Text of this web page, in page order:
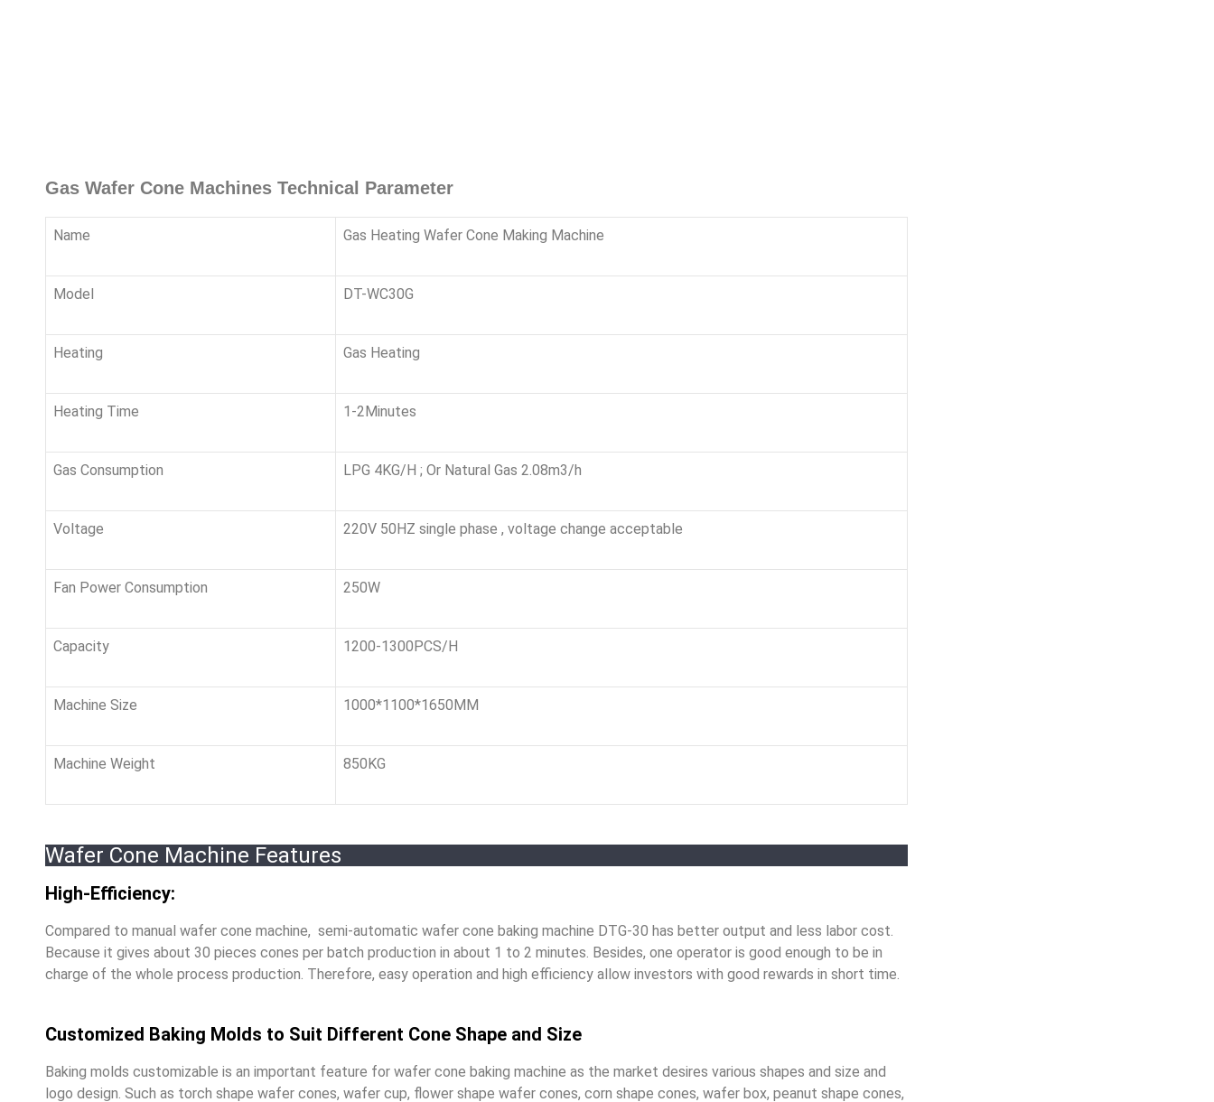
Gas Wafer Cone Machines Technical Parameter
Name Gas Heating Wafer Cone Making Machine
Model DT-WC30G
Heating Gas Heating
Heating Time 1-2Minutes
Gas Consumption LPG 4KG/H ; Or Natural Gas 2.08m3/h
Voltage 220V 50HZ single phase , voltage change acceptable
Fan Power Consumption 250W
Capacity 1200-1300PCS/H
Machine Size 1000*1100*1650MM
Machine Weight 850KG
Wafer Cone Machine Features
High-Efficiency:
Compared to manual wafer cone machine, semi-automatic wafer cone baking machine DTG-30 has better output and less labor cost.
Because it gives about 30 pieces cones per batch production in about 1 to 2 minutes. Besides, one operator is good enough to be in
charge of the whole process production. Therefore, easy operation and high efficiency allow investors with good rewards in short time.
Customized Baking Molds to Suit Different Cone Shape and Size
Baking molds customizable is an important feature for wafer cone baking machine as the market desires various shapes and size and
logo design. Such as torch shape wafer cones, wafer cup, flower shape wafer cones, corn shape cones, wafer box, peanut shape cones,